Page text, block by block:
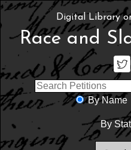
Digital Library
Race and
By Name
By